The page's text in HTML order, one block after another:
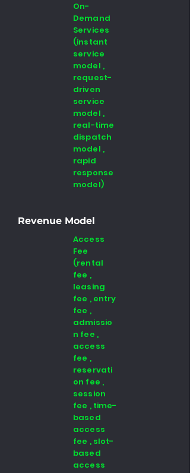
On-
Demand
Services
(instant
service
model ,
request-
driven
service
model ,
real-time
dispatch
model ,
rapid
response
model)
Revenue Model
Access
Fee
(rental
fee ,
leasing
fee , entry
fee ,
admissio
n fee ,
access
fee ,
reservati
on fee ,
session
fee , time-
based
access
fee , slot-
based
access